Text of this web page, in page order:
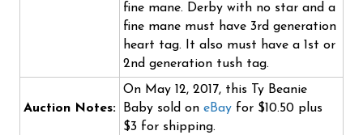
fine mane. Derby with no star and a
fine mane must have 3rd generation
heart tag. It also must have a 1st or
2nd generation tush tag.
Auction Notes:
On May 12, 2017, this Ty Beanie
Baby sold on eBay for $10.50 plus
$3 for shipping.